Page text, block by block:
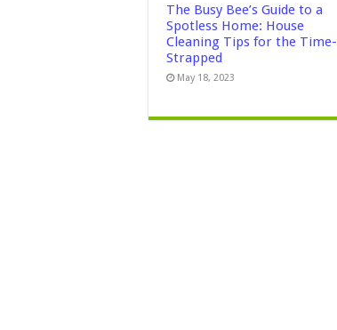
The Busy Bee’s Guide to a
Spotless Home: House
Cleaning Tips for the Time-
Strapped
May 18, 2023